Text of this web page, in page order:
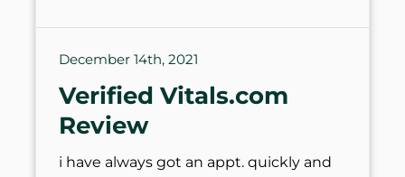
December 14th, 2021
Verified Vitals.com
Review
i have always got an appt. quickly and